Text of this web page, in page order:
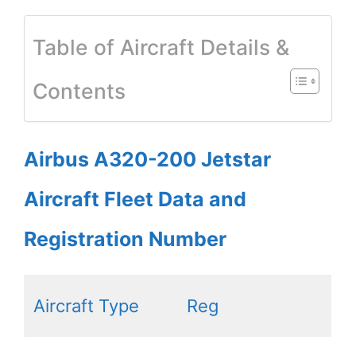
Table of Aircraft Details &
Contents
Airbus A320-200 Jetstar
Aircraft Fleet Data and
Registration Number
Aircraft Type Reg